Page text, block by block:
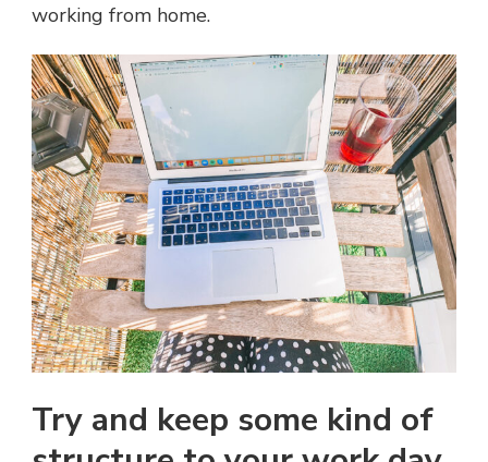
working from home.
Try and keep some kind of